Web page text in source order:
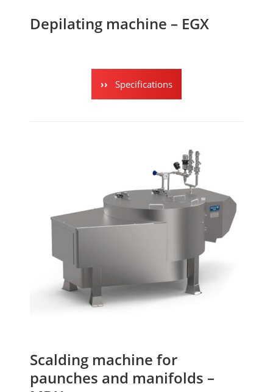
Depilating machine – EGX
Specifications
Scalding machine for
paunches and manifolds –